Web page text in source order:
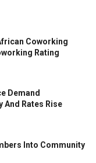
Coworking
Rating
Demand
And Rates Rise
Into Community